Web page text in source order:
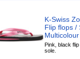
K-Swiss
Flip flops /
Multicolour
Pink, black
sole.